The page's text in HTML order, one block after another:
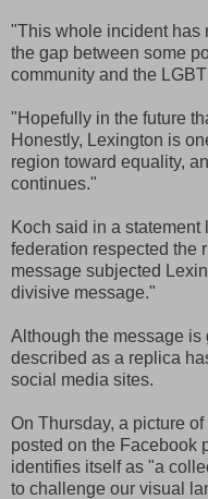
"This whole incident has
the gap between some
community and the
"Hopefully in the future
Honestly, Lexington is
region toward equality,
continues."
Koch said in a statement
federation respected the
message subjected
divisive message."
Although the message is
described as a replica
social media sites.
On Thursday, a picture
posted on the Facebook
identifies itself as "a
to challenge our visual